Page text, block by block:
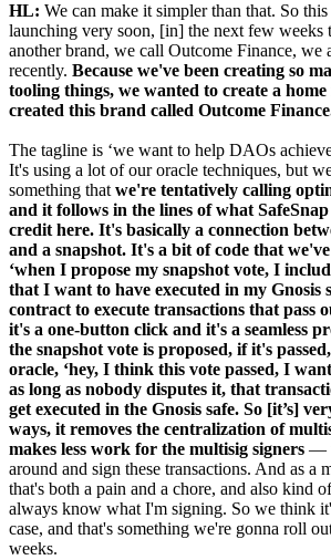
HL: We can make it simpler than that. So
launching very soon, [in] the next few weeks
another brand, we call Outcome Finance, we
recently. Because we've been creating so
tooling things, we wanted to create a
created this brand called Outcome
The tagline is ‘we want to help DAOs
It's using a lot of our oracle techniques, but
something thatwe're tentatively calling
and it follows in the lines of what
credit here. It's basically a connection
and a snapshot. It's a bit of code that
‘when I propose my snapshot vote, I
that I want to have executed in my Gnosis
contract to execute transactions that pass
it's a one-button click and it's a seamless
the snapshot vote is proposed, if it's
oracle, ‘hey, I think this vote passed, I
as long as nobody disputes it, that
get executed in the Gnosis safe. So [it’s]
ways, it removes the centralization of
makes less work for the multisig signers —
around and sign these transactions. And as a
that's both a pain and a chore, and also kind
always know what I'm signing. So we think
case, and that's something we're gonna roll
weeks.